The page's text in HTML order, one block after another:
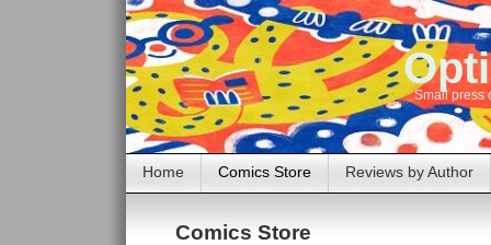
Small press
Home Comics Store Reviews by Author
Comics Store